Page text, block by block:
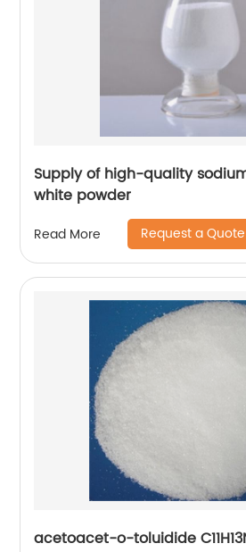
Supply of high-quality
white powder
Read More Request a Quote
acetoacet-o-toluidide